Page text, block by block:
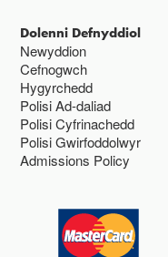
Dolenni Defnyddiol
Newyddion
Cefnogwch
Hygyrchedd
Polisi Ad-daliad
Polisi Cyfrinachedd
Polisi Gwirfoddolwyr
Admissions Policy